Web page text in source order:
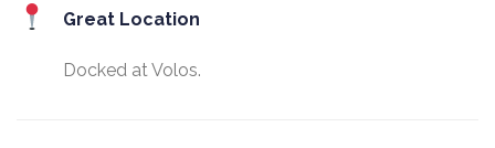
Great Location
Docked at Volos.